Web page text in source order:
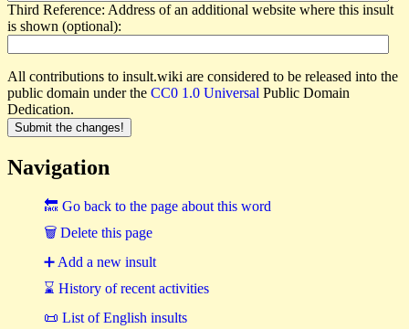
Third Reference: Address of an additional website where this insult
is shown (optional):
All contributions to insult.wiki are considered to be released into the
public domain under the CC0 1.0 Universal Public Domain
Dedication.
Navigation
🔙 Go back to the page about this word
🗑 Delete this page
➕ Add a new insult
⌛ History of recent activities
📜 List of English insults